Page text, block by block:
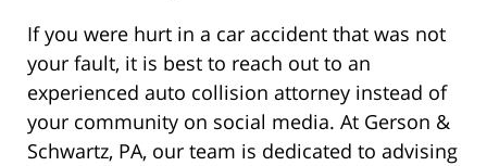
If you were hurt in a car accident that was not
your fault, it is best to reach out to an
experienced auto collision attorney instead of
your community on social media. At Gerson &
Schwartz, PA, our team is dedicated to advising